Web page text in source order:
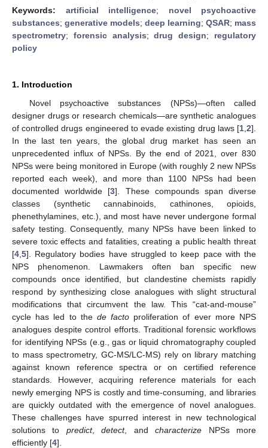
Keywords: artificial intelligence; novel psychoactive
substances; generative models; deep learning; QSAR; mass
spectrometry; forensic analysis;drug design; regulatory
policy
1. Introduction
Novel psychoactive substances (NPSs)—often called
designer drugs or research chemicals—are synthetic analogues
of controlled drugs engineered to evade existing drug laws [1 2].
In the last ten years, the global drug market has seen an
unprecedented influx of NPSs. By the end of 2021, over 830
NPSs were being monitored in Europe (with roughly 2 new NPSs
reported each week), and more than 1100 NPSs had been
documented worldwide [3]. These compounds span diverse
classes (synthetic cannabinoids, cathinones, opioids,
phenethylamines, etc.), and most have never undergone formal
safety testing. Consequently, many NPSs have been linked to
severe toxic effects and fatalities, creating a public health threat
[4 5]. Regulatory bodies have struggled to keep pace with the
NPS phenomenon. Lawmakers often ban specific new
compounds once identified, but clandestine chemists rapidly
respond by synthesizing close analogues with slight structural
modifications that circumvent the law. This “cat-and-mouse”
cycle has led to the de facto proliferation of ever more NPS
analogues despite control efforts. Traditional forensic workflows
for identifying NPSs (e.g., gas or liquid chromatography coupled
to mass spectrometry, GC-MS/LC-MS) rely on library matching
against known reference spectra or on certified reference
standards. However, acquiring reference materials for each
newly emerging NPS is costly and time-consuming, and libraries
are quickly outdated with the emergence of novel analogues.
These challenges have spurred interest in new technological
solutions to predict,detect, andcharacterize NPSs more
efficiently [4].